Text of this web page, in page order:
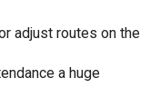
adjust routes on the
a huge